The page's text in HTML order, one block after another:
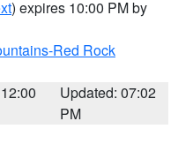
) expires 10:00 PM by
Red Rock
Updated: 07:02
PM